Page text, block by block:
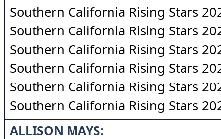
Southern California Rising Stars
Southern California Rising Stars
Southern California Rising Stars
Southern California Rising Stars
Southern California Rising Stars
Southern California Rising Stars
ALLISON MAYS: